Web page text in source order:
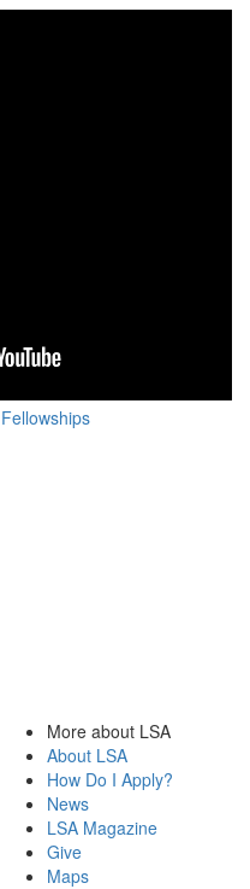
More about LSA
About LSA
How Do I Apply?
News
LSA Magazine
Give
Maps